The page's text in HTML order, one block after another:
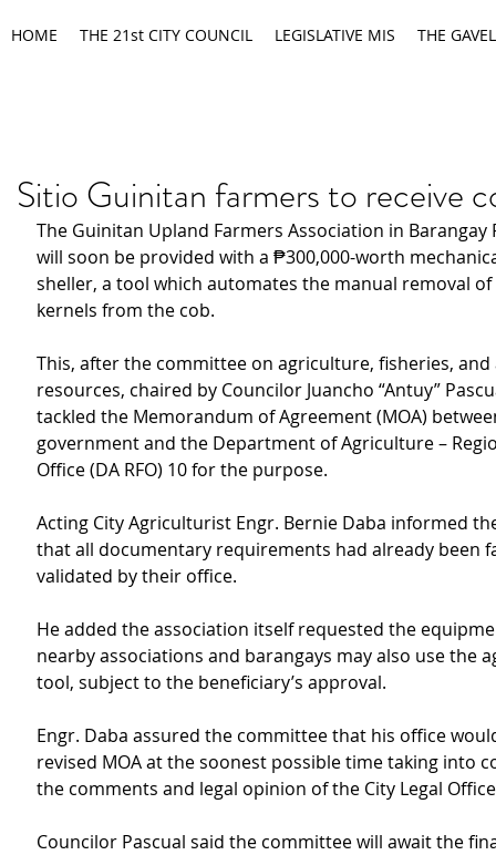
HOME THE 21st CITY COUNCIL LEGISLATIVE MIS THE GAVEL
Sitio Guinitan farmers to receive
The Guinitan Upland Farmers Association in Barangay
will soon be provided with a ₱300,000-worth
sheller, a tool which automates the manual removal
kernels from the cob.
This, after the committee on agriculture, fisheries,
resources, chaired by Councilor Juancho “Antuy”
tackled the Memorandum of Agreement (MOA)
government and the Department of Agriculture –
Office (DA RFO) 10 for the purpose.
Acting City Agriculturist Engr. Bernie Daba informed
that all documentary requirements had already been
validated by their office.
He added the association itself requested the
nearby associations and barangays may also use the
tool, subject to the beneficiary’s approval.
Engr. Daba assured the committee that his office
revised MOA at the soonest possible time taking into
the comments and legal opinion of the City Legal
Councilor Pascual said the committee will await the